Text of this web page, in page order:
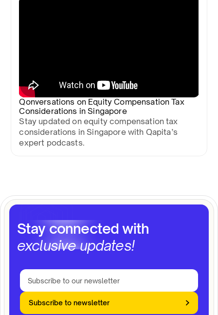
Qonversations on Equity Compensation Tax
Considerations in Singapore
Stay updated on equity compensation tax
considerations in Singapore with Qapita’s
expert podcasts.
Stay connected with
exclusive updates!
Subscribe to newsletter